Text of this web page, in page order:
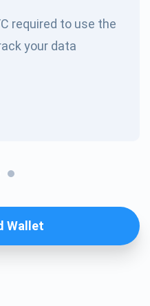
required to use the
your data
Wallet